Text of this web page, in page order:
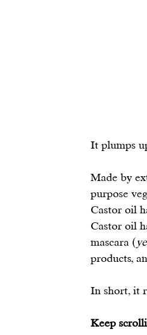
It plumps
Made by
purpose
Castor oil
Castor oil
mascara (
products,
In short, it
Keep